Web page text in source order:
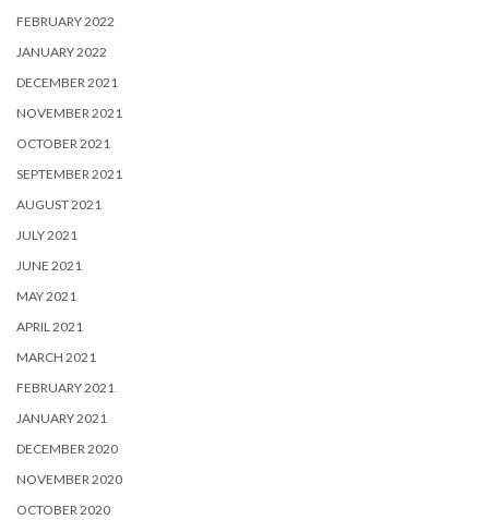
FEBRUARY 2022
JANUARY 2022
DECEMBER 2021
NOVEMBER 2021
OCTOBER 2021
SEPTEMBER 2021
AUGUST 2021
JULY 2021
JUNE 2021
MAY 2021
APRIL 2021
MARCH 2021
FEBRUARY 2021
JANUARY 2021
DECEMBER 2020
NOVEMBER 2020
OCTOBER 2020